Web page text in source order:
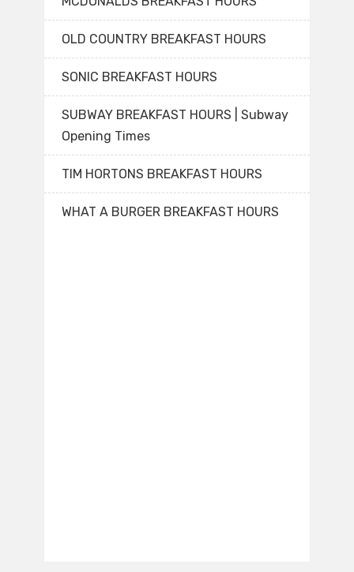
OLD COUNTRY BREAKFAST HOURS
SONIC BREAKFAST HOURS
SUBWAY BREAKFAST HOURS | Subway
Opening Times
TIM HORTONS BREAKFAST HOURS
WHAT A BURGER BREAKFAST HOURS